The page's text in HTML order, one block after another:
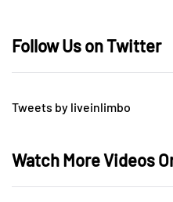
Follow Us on Twitter
Tweets by liveinlimbo
Watch More Videos